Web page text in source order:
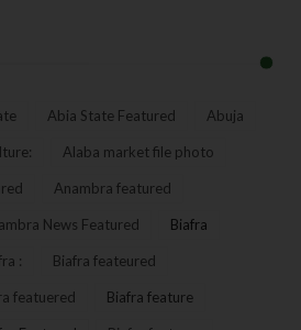
Abia State Featured Abuja
Alaba market file photo
Anambra featured
News Featured Biafra
: Biafra feateured
featuered Biafra feature